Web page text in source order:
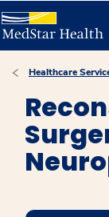
Healthcare